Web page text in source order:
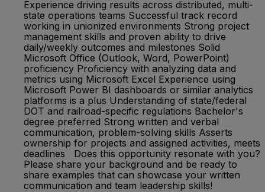
Experience driving results across distributed, multi-
state operations teams Successful track record
working in unionized environments Strong project
management skills and proven ability to drive
daily/weekly outcomes and milestones Solid
Microsoft Office (Outlook, Word, PowerPoint)
proficiency Proficiency with analyzing data and
metrics using Microsoft Excel Experience using
Microsoft Power BI dashboards or similar analytics
platforms is a plus Understanding of state/federal
DOT and railroad-specific regulations Bachelor's
degree preferred Strong written and verbal
communication, problem-solving skills Asserts
ownership for projects and assigned activities, meets
deadlines Does this opportunity resonate with you?
Please share your background and be ready to
share examples that can showcase your written
communication and team leadership skills!